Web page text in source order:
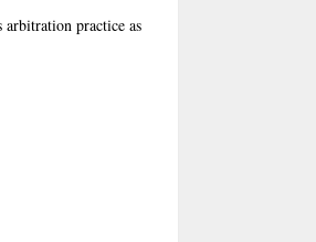
practice as